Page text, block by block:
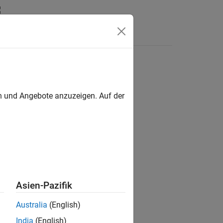
Angebote anzuzeigen. Auf der
Asien-Pazifik
Australia (English)
India (English)